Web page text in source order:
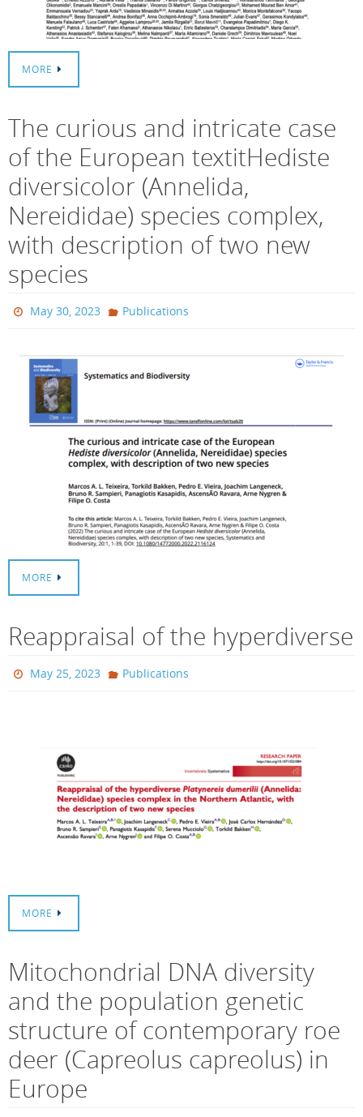
MORE
The curious and intricate case
of the European textitHediste
diversicolor (Annelida,
Nereididae) species complex,
with description of two new
species
May 30, 2023 Publications
MORE
Reappraisal of the hyperdiverse
May 25, 2023 Publications
MORE
Mitochondrial DNA diversity
and the population genetic
structure of contemporary roe
deer (Capreolus capreolus) in
Europe